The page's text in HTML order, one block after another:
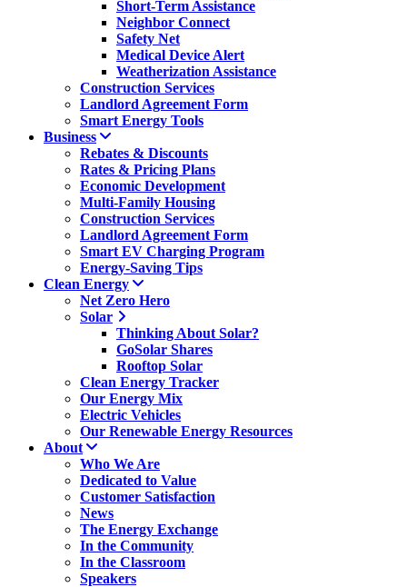
Short-Term Assistance
Neighbor Connect
Safety Net
Medical Device Alert
Weatherization Assistance
Construction Services
Landlord Agreement Form
Smart Energy Tools
Business
Rebates & Discounts
Rates & Pricing Plans
Economic Development
Multi-Family Housing
Construction Services
Landlord Agreement Form
Smart EV Charging Program
Energy-Saving Tips
Clean Energy
Net Zero Hero
Solar
Thinking About Solar?
GoSolar Shares
Rooftop Solar
Clean Energy Tracker
Our Energy Mix
Electric Vehicles
Our Renewable Energy Resources
About
Who We Are
Dedicated to Value
Customer Satisfaction
News
The Energy Exchange
In the Community
In the Classroom
Speakers